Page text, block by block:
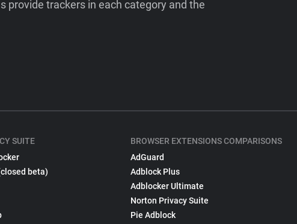
provide trackers in each category and the
SUITE
beta)
BROWSER EXTENSIONS COMPARISONS
AdGuard
Adblock Plus
Adblocker Ultimate
Norton Privacy Suite
Pie Adblock